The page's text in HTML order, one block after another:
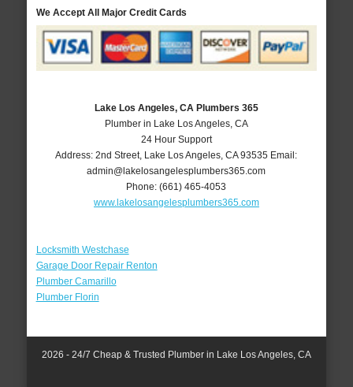
We Accept All Major Credit Cards
Lake Los Angeles, CA Plumbers 365
Plumber in Lake Los Angeles, CA
24 Hour Support
Address:2nd Street, Lake Los Angeles ,CA 93535 Email:
admin@lakelosangelesplumbers365.com
Phone:(661) 465-4053
www.lakelosangelesplumbers365.com
Locksmith Westchase
Garage Door Repair Renton
Plumber Camarillo
Plumber Florin
2026 - 24/7 Cheap & Trusted Plumber in Lake Los Angeles, CA